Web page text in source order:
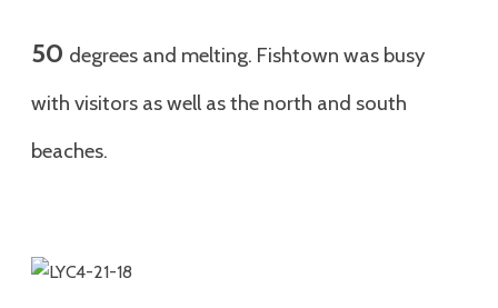
50 degrees and melting. Fishtown was busy
with visitors as well as the north and south
beaches.